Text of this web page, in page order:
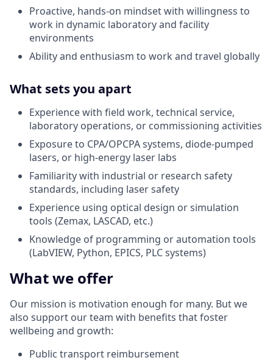
Proactive, hands-on mindset with willingness to
work in dynamic laboratory and facility
environments
Ability and enthusiasm to work and travel globally
What sets you apart
Experience with field work, technical service,
laboratory operations, or commissioning activities
Exposure to CPA/OPCPA systems, diode-pumped
lasers, or high-energy laser labs
Familiarity with industrial or research safety
standards, including laser safety
Experience using optical design or simulation
tools (Zemax, LASCAD, etc.)
Knowledge of programming or automation tools
(LabVIEW, Python, EPICS, PLC systems)
What we offer
Our mission is motivation enough for many. But we
also support our team with benefits that foster
wellbeing and growth:
Public transport reimbursement